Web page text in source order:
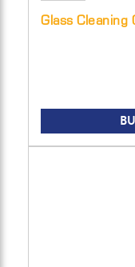
Glass Cleaning